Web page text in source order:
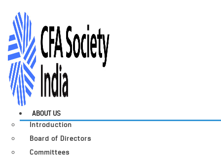
ABOUT US
Introduction
Board of Directors
Committees